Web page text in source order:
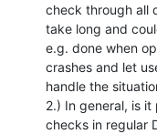
check through all
take long and
e.g. done when
crashes and let
handle the
2.) In general, is
checks in regular